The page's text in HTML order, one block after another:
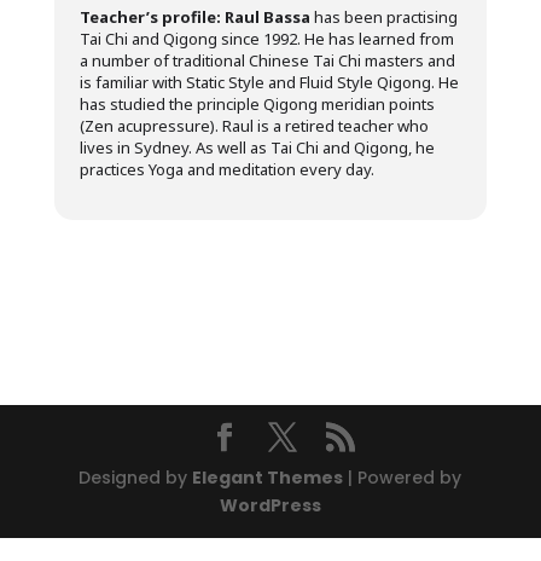
Teacher’s profile: Raul Bassa has been practising
Tai Chi and Qigong since 1992. He has learned from
a number of traditional Chinese Tai Chi masters and
is familiar with Static Style and Fluid Style Qigong. He
has studied the principle Qigong meridian points
(Zen acupressure). Raul is a retired teacher who
lives in Sydney. As well as Tai Chi and Qigong, he
practices Yoga and meditation every day.
Designed by Elegant Themes | Powered by
WordPress